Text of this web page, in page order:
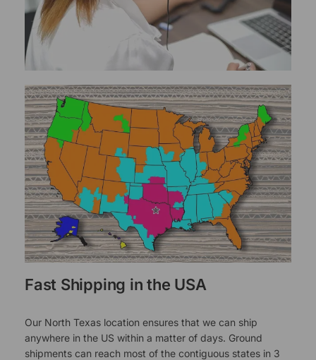
Fast Shipping in the USA
Our North Texas location ensures that we can ship
anywhere in the US within a matter of days. Ground
shipments can reach most of the contiguous states in 3